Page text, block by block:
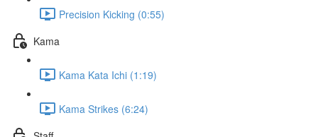
Precision Kicking (0:55)
Kama
Kama Kata Ichi (1:19)
Kama Strikes (6:24)